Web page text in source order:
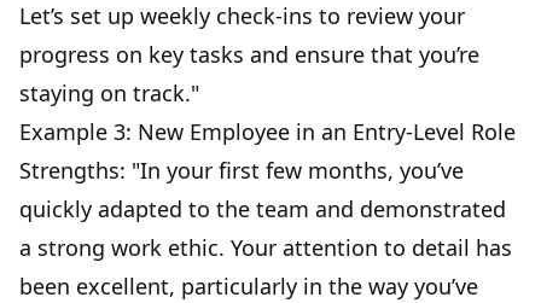
Let’s set up weekly check-ins to review your
progress on key tasks and ensure that you’re
staying on track."
Example 3: New Employee in an Entry-Level Role
Strengths: "In your first few months, you’ve
quickly adapted to the team and demonstrated
a strong work ethic. Your attention to detail has
been excellent, particularly in the way you’ve